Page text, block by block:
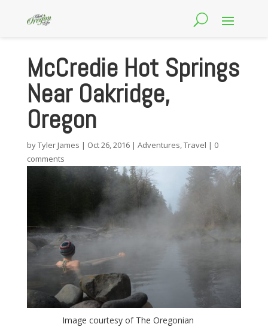
McCredie Hot Springs
Near Oakridge,
Oregon
byTyler James | Oct 26, 2016| Adventures,Travel | 0
comments
Image courtesy of The Oregonian